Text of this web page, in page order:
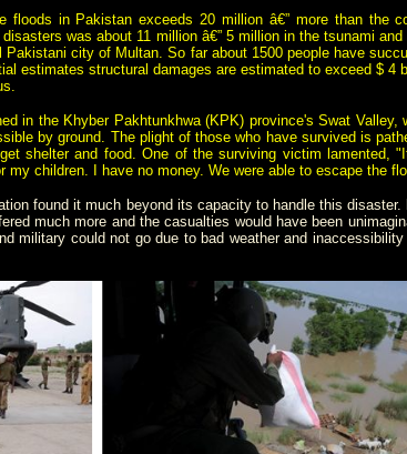
in Pakistan exceeds 20 million â€” more than the
was about 11 million â€” 5 million in the tsunami
city of Multan. So far about 1500 people have
estimates structural damages are estimated to exceed $ 4
in the Khyber Pakhtunkhwa (KPK) province's Swat
by ground. The plight of those who have survived is
shelter and food. One of the surviving victim lamented,
children. I have no money. We were able to escape the
found it much beyond its capacity to handle this
much more and the casualties would have been
military could not go due to bad weather and